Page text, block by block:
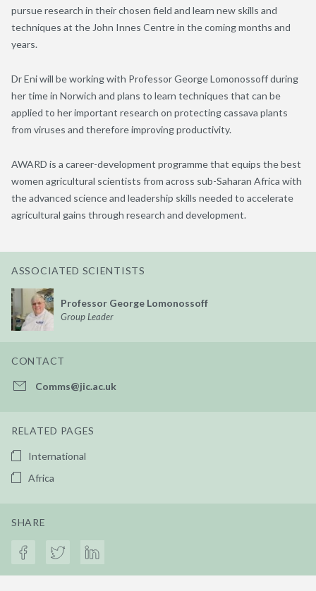
pursue research in their chosen field and learn new skills and
techniques at the John Innes Centre in the coming months and
years.
Dr Eni will be working with Professor George Lomonossoff during
her time in Norwich and plans to learn techniques that can be
applied to her important research on protecting cassava plants
from viruses and therefore improving productivity.
AWARD is a career-development programme that equips the best
women agricultural scientists from across sub-Saharan Africa with
the advanced science and leadership skills needed to accelerate
agricultural gains through research and development.
ASSOCIATED SCIENTISTS
Professor George Lomonossoff
Group Leader
CONTACT
Comms@jic.ac.uk
RELATED PAGES
International
Africa
SHARE